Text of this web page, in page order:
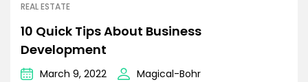
REAL ESTATE
10 Quick Tips About Business
Development
March 9, 2022
Magical-Bohr